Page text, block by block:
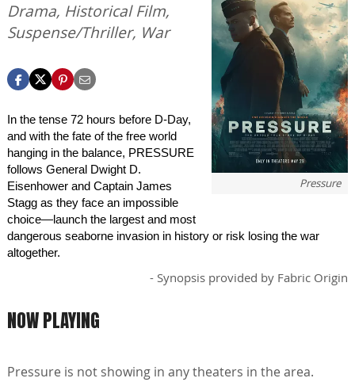
Pressure
Drama, Historical Film,
Suspense/Thriller, War
In the tense 72 hours before D-Day,
and with the fate of the free world
hanging in the balance, PRESSURE
follows General Dwight D.
Eisenhower and Captain James
Stagg as they face an impossible
choice—launch the largest and most
dangerous seaborne invasion in history or risk losing the war
altogether.
- Synopsis provided by Fabric Origin
NOW PLAYING
Pressure is not showing in any theaters in the area.